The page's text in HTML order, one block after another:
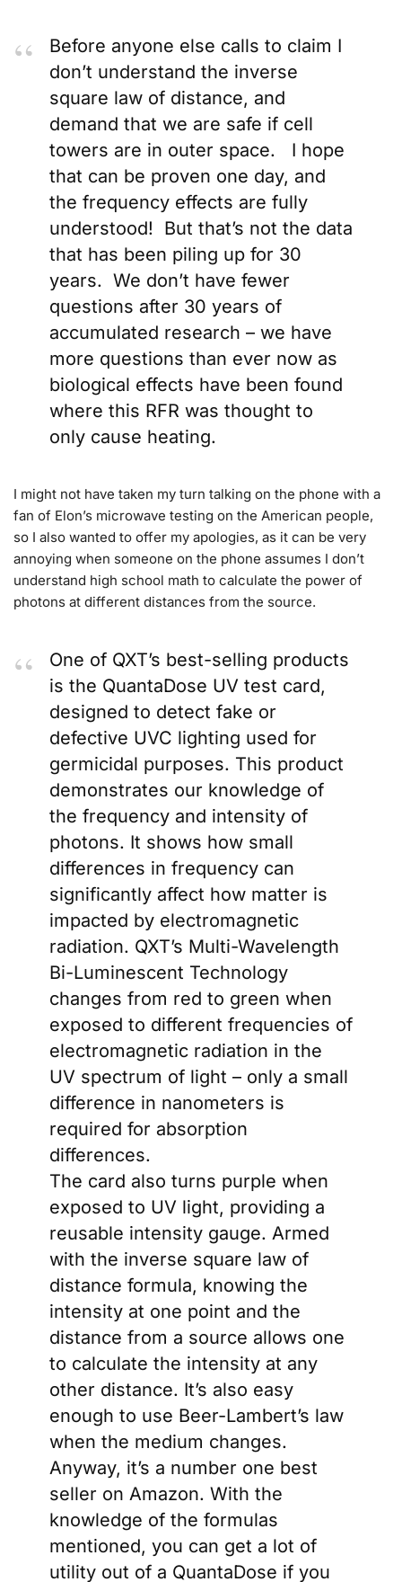
Before anyone else calls to claim I
don’t understand the inverse
square law of distance, and
demand that we are safe if cell
towers are in outer space. I hope
that can be proven one day, and
the frequency effects are fully
understood! But that’s not the data
that has been piling up for 30
years. We don’t have fewer
questions after 30 years of
accumulated research – we have
more questions than ever now as
biological effects have been found
where this RFR was thought to
only cause heating.
I might not have taken my turn talking on the phone with a
fan of Elon’s microwave testing on the American people,
so I also wanted to offer my apologies, as it can be very
annoying when someone on the phone assumes I don’t
understand high school math to calculate the power of
photons at different distances from the source.
One of QXT’s best-selling products
is the QuantaDose UV test card,
designed to detect fake or
defective UVC lighting used for
germicidal purposes. This product
demonstrates our knowledge of
the frequency and intensity of
photons. It shows how small
differences in frequency can
significantly affect how matter is
impacted by electromagnetic
radiation. QXT’s Multi-Wavelength
Bi-Luminescent Technology
changes from red to green when
exposed to different frequencies of
electromagnetic radiation in the
UV spectrum of light – only a small
difference in nanometers is
required for absorption
differences.
The card also turns purple when
exposed to UV light, providing a
reusable intensity gauge. Armed
with the inverse square law of
distance formula, knowing the
intensity at one point and the
distance from a source allows one
to calculate the intensity at any
other distance. It’s also easy
enough to use Beer-Lambert’s law
when the medium changes.
Anyway, it’s a number one best
seller on Amazon. With the
knowledge of the formulas
mentioned, you can get a lot of
utility out of a QuantaDose if you